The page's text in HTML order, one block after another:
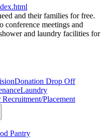
and their families for free.
conference meetings and
and laundry facilities for
Donation Drop Off
Laundry
Recruitment/Placement
Pantry